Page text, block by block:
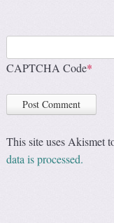
CAPTCHA Code*
This site uses Akismet
data is processed.